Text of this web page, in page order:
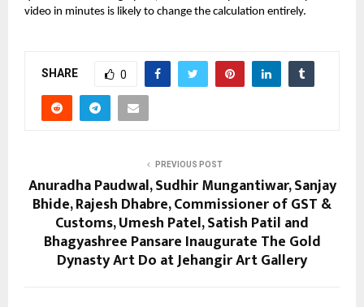
video in minutes is likely to change the calculation entirely.
SHARE 0
PREVIOUS POST
Anuradha Paudwal, Sudhir Mungantiwar, Sanjay
Bhide, Rajesh Dhabre, Commissioner of GST &
Customs, Umesh Patel, Satish Patil and
Bhagyashree Pansare Inaugurate The Gold
Dynasty Art Do at Jehangir Art Gallery